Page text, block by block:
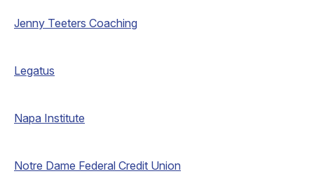
Jenny Teeters Coaching
Legatus
Napa Institute
Notre Dame Federal Credit Union